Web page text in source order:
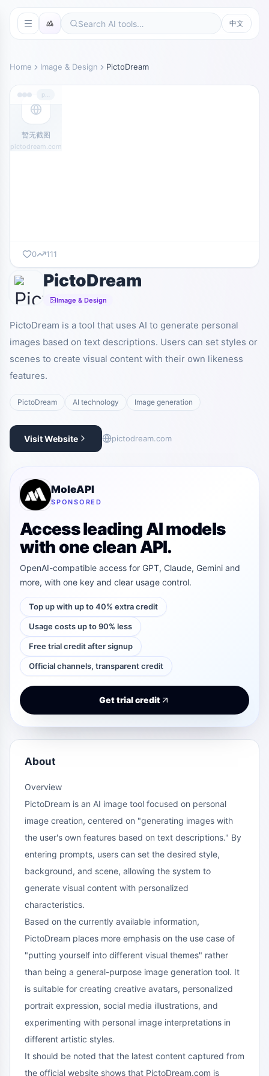
中文
Home Image & Design PictoDream
暂无截图
pictodream.com
0 111
PictoDream
Image & Design
PictoDream is a tool that uses AI to generate personal
images based on text descriptions. Users can set styles or
scenes to create visual content with their own likeness
features.
PictoDream AI technology Image generation
Visit Website pictodream.com
MoleAPI
SPONSORED
Access leading AI models
with one clean API.
OpenAI-compatible access for GPT, Claude, Gemini and
more, with one key and clear usage control.
Top up with up to 40% extra credit
Usage costs up to 90% less
Free trial credit after signup
Official channels, transparent credit
Get trial credit
About
Overview
PictoDream is an AI image tool focused on personal
image creation, centered on "generating images with
the user's own features based on text descriptions." By
entering prompts, users can set the desired style,
background, and scene, allowing the system to
generate visual content with personalized
characteristics.
Based on the currently available information,
PictoDream places more emphasis on the use case of
"putting yourself into different visual themes" rather
than being a general-purpose image generation tool. It
is suitable for creating creative avatars, personalized
portrait expression, social media illustrations, and
experimenting with personal image interpretations in
different artistic styles.
It should be noted that the latest content captured from
the official website shows that PictoDream.com is